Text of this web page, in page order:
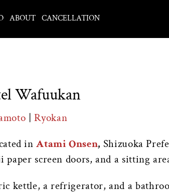
ABOUT CANCELLATION
Wafuukan
|Ryokan
inAtami Onsen, Shizuoka
screen doors, and a sitting
kettle, a refrigerator, and a